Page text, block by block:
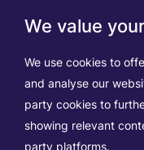
We value
We use cookies to
and analyse our
party cookies to
showing relevant
party platforms.